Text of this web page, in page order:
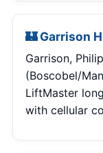
🏰 Garrison
Garrison,
(Boscobel/
LiftMaster
with cellular